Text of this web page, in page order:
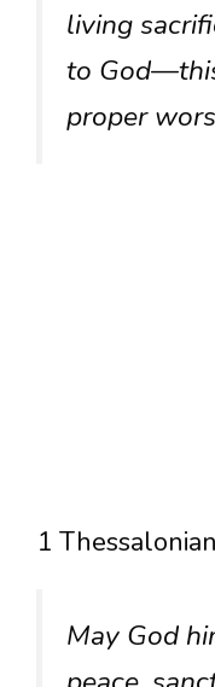
living
to
proper
1
May God